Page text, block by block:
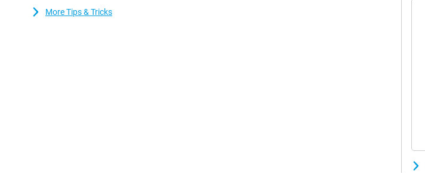
general 64GB is plenty for the average user. If you do need more space for your photos and
More Tips & Tricks